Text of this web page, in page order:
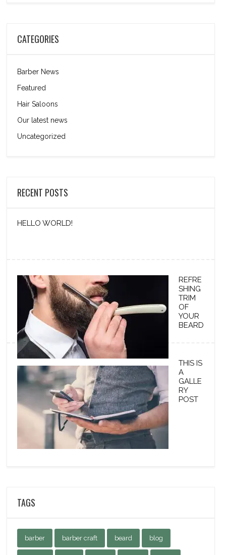
CATEGORIES
Barber News
Featured
Hair Saloons
Our latest news
Uncategorized
RECENT POSTS
HELLO WORLD!
REFRE
SHING
TRIM
OF
YOUR
BEARD
THIS IS
A
GALLE
RY
POST
TAGS
barber barber craft beard blog